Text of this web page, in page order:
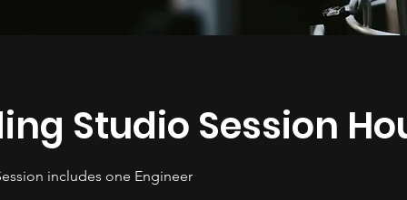
Studio Session
includes one Engineer